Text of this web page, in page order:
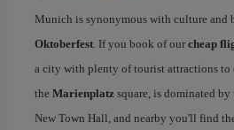
Munich is synonymous with culture and
Oktoberfest. If you book of our cheap
a city with plenty of tourist attractions to
the Marienplatz square, is dominated
New Town Hall, and nearby you'll find